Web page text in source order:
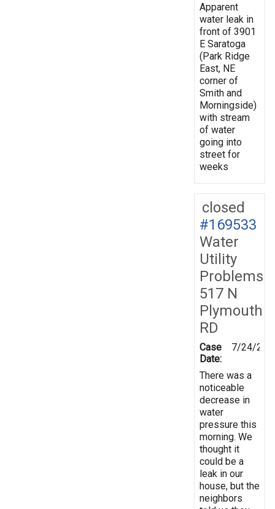
Apparent
water leak in
front of 3901
E Saratoga
(Park Ridge
East, NE
corner of
Smith and
Morningside)
with stream
of water
going into
street for
weeks
closed
#169533
Water
Utility
Problems
517 N
Plymouth
RD
Case
Date:
7/24/
There was a
noticeable
decrease in
water
pressure this
morning. We
thought it
could be a
leak in our
house, but the
neighbors